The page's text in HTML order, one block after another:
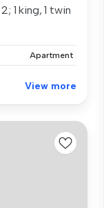
1 king, 1 twin
Apartment
View more